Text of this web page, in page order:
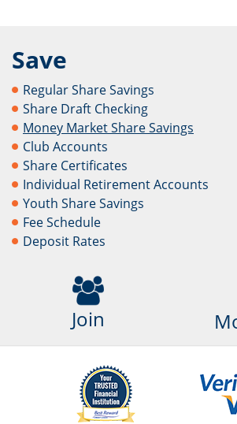
Save
Regular Share Savings
Share Draft Checking
Money Market Share Savings
Club Accounts
Share Certificates
Individual Retirement Accounts
Youth Share Savings
Fee Schedule
Deposit Rates
Join